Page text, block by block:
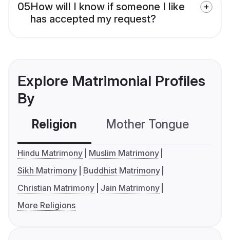
05How will I know if someone I like
has accepted my request?
Explore Matrimonial Profiles
By
Religion Mother Tongue
Hindu Matrimony
Muslim Matrimony
Sikh Matrimony
Buddhist Matrimony
Christian Matrimony
Jain Matrimony
More Religions